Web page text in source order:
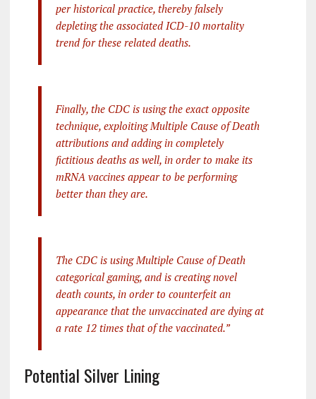
per historical practice, thereby falsely
depleting the associated ICD-10 mortality
trend for these related deaths.
Finally, the CDC is using the exact opposite
technique, exploiting Multiple Cause of Death
attributions and adding in completely
fictitious deaths as well, in order to make its
mRNA vaccines appear to be performing
better than they are.
The CDC is using Multiple Cause of Death
categorical gaming, and is creating novel
death counts, in order to counterfeit an
appearance that the unvaccinated are dying at
a rate 12 times that of the vaccinated.”
Potential Silver Lining